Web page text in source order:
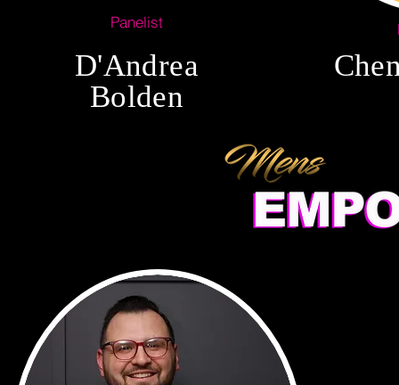
Panelist
D'Andrea
Bolden